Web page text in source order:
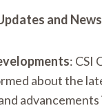
and News
: CSI
about the
advancements